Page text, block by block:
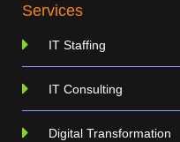
Services
IT Staffing
IT Consulting
Digital Transformation